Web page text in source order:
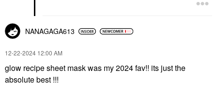
NANAGAGA613
‎12-22-2024 12:00 AM
glow recipe sheet mask was my 2024 fav!! its just the
absolute best !!!